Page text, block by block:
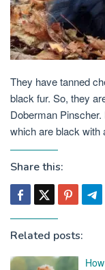
They have tanned
black fur. So, they
Doberman
which are black with
Share this:
Related posts: